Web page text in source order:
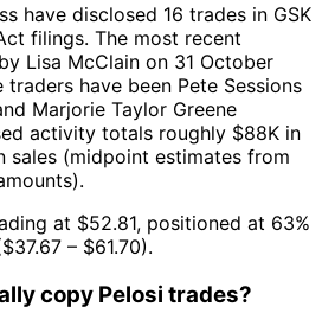
have disclosed 16 trades in GSK
filings. The most recent
Lisa McClain on 31 October
have been Pete Sessions
Marjorie Taylor Greene
activity totals roughly $88K in
sales (midpoint estimates from
at $52.81, positioned at 63%
– $61.70).
copy Pelosi trades?